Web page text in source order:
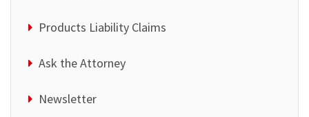
Products Liability Claims
Ask the Attorney
Newsletter